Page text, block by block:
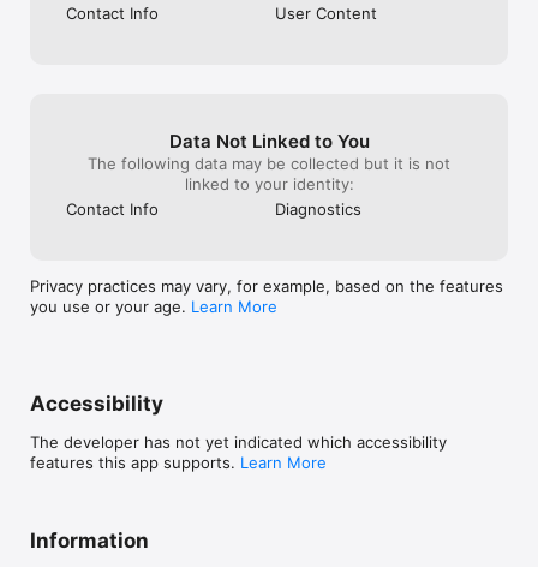
Contact Info
User Content
Data Not Linked to You
The following data may be collected but it is not
linked to your identity:
Contact Info
Diagnostics
Privacy practices may vary, for example, based on the features
you use or your age. Learn More
Accessibility
The developer has not yet indicated which accessibility
features this app supports. Learn More
Information